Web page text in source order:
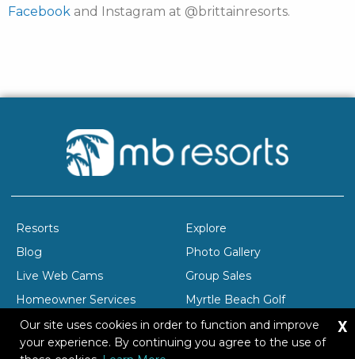
Facebook and Instagram at @brittainresorts.
Resorts
Explore
Blog
Photo Gallery
Live Web Cams
Group Sales
Homeowner Services
Myrtle Beach Golf
Company Profile
Careers
Our site uses cookies in order to function and improve
your experience. By continuing you agree to the use of
X